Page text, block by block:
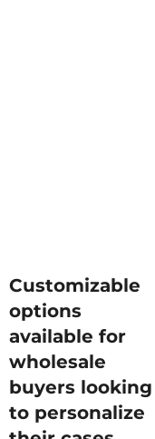
Customizable
options
available for
wholesale
buyers looking
to personalize